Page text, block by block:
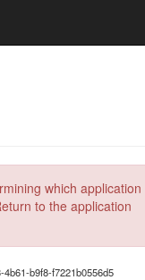
which application
to the application
4b61-b9f8-f7221b0556d5